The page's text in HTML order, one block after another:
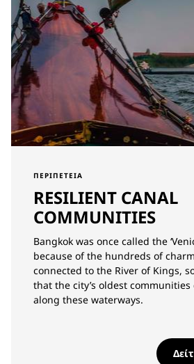
ΠΕΡΙΠΈΤΕΙΑ
RESILIENT CANAL
COMMUNITIES
Bangkok was once called the
because of the hundreds of
connected to the River of Kings,
that the city’s oldest
along these waterways.